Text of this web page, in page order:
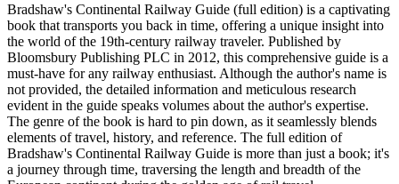
Bradshaw's Continental Railway Guide (full edition) is a captivating
book that transports you back in time, offering a unique insight into
the world of the 19th-century railway traveler. Published by
Bloomsbury Publishing PLC in 2012, this comprehensive guide is a
must-have for any railway enthusiast. Although the author's name is
not provided, the detailed information and meticulous research
evident in the guide speaks volumes about the author's expertise.
The genre of the book is hard to pin down, as it seamlessly blends
elements of travel, history, and reference. The full edition of
Bradshaw's Continental Railway Guide is more than just a book; it's
a journey through time, traversing the length and breadth of the